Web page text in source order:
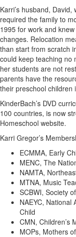
Karri’s husband,
required the family to
1995 for work and
changes. Relocation
than start from scratch
could keep teaching no
her students are not
parents have the
their preschool children
KinderBach’s DVD
100 countries, is now
Homeschool website.
Karri Gregor’s
ECMMA, Early
MENC, The
NAMTA,
MTNA, Music
SCBWI, Society
NAEYC, National
Child
CMN, Children’s
MOPs, Mothers